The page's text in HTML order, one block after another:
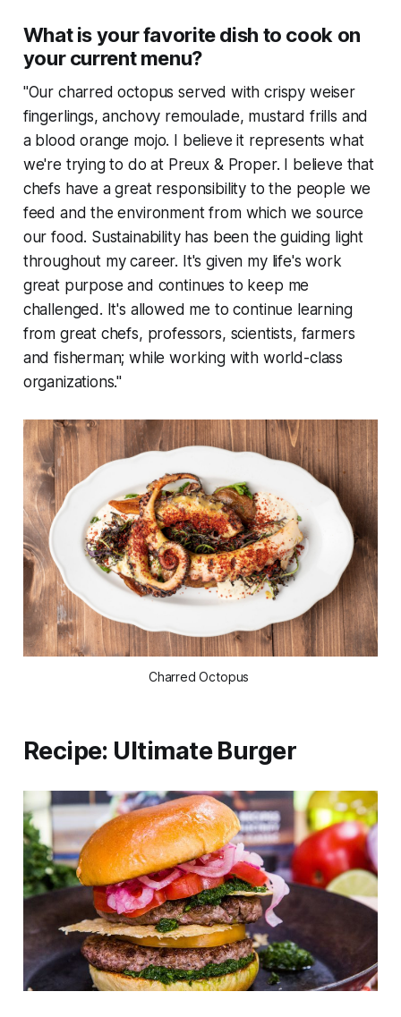
What is your favorite dish to cook on
your current menu?
"Our charred octopus served with crispy weiser
fingerlings, anchovy remoulade, mustard frills and
a blood orange mojo. I believe it represents what
we're trying to do at Preux & Proper. I believe that
chefs have a great responsibility to the people we
feed and the environment from which we source
our food. Sustainability has been the guiding light
throughout my career. It's given my life's work
great purpose and continues to keep me
challenged. It's allowed me to continue learning
from great chefs, professors, scientists, farmers
and fisherman; while working with world-class
organizations."
Charred Octopus
Recipe: Ultimate Burger